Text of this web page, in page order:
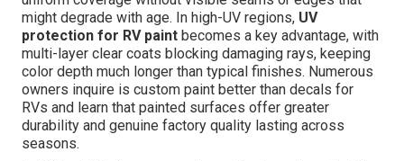
might degrade with age. In high-UV regions, UV
protection for RV paint becomes a key advantage, with
multi-layer clear coats blocking damaging rays, keeping
color depth much longer than typical finishes. Numerous
owners inquire is custom paint better than decals for
RVs and learn that painted surfaces offer greater
durability and genuine factory quality lasting across
seasons.